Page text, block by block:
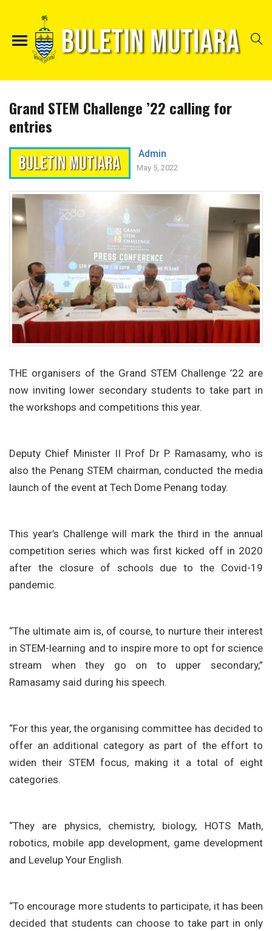
Grand STEM Challenge ’22 calling for
entries
Admin
May 5, 2022
THE organisers of the Grand STEM Challenge ’22 are
now inviting lower secondary students to take part in
the workshops and competitions this year.
Deputy Chief Minister II Prof Dr P. Ramasamy, who is
also the Penang STEM chairman, conducted the media
launch of the event at Tech Dome Penang today.
This year’s Challenge will mark the third in the annual
competition series which was first kicked off in 2020
after the closure of schools due to the Covid-19
pandemic.
“The ultimate aim is, of course, to nurture their interest
in STEM-learning and to inspire more to opt for science
stream when they go on to upper secondary,”
Ramasamy said during his speech.
“For this year, the organising committee has decided to
offer an additional category as part of the effort to
widen their STEM focus, making it a total of eight
categories.
“They are physics, chemistry, biology, HOTS Math,
robotics, mobile app development, game development
and Levelup Your English.
“To encourage more students to participate, it has been
decided that students can choose to take part in only